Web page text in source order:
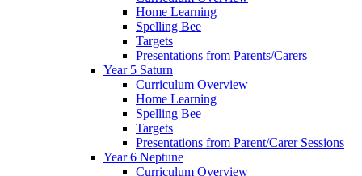
Home Learning
Spelling Bee
Targets
Presentations from Parents/Carers
Year 5 Saturn
Curriculum Overview
Home Learning
Spelling Bee
Targets
Presentations from Parent/Carer Sessions
Year 6 Neptune
Curriculum Overview